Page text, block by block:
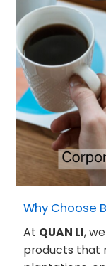
Why Choose
At QUAN LI,
products that